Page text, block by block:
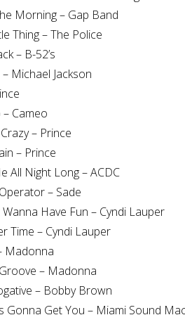
Morning – Gap Band
Thing – The Police
– B-52’s
– Michael Jackson
Cameo
– Prince
– Prince
All Night Long – ACDC
– Sade
Wanna Have Fun – Cyndi Lauper
Time – Cyndi Lauper
Madonna
– Madonna
– Bobby Brown
Gonna Get You – Miami Sound